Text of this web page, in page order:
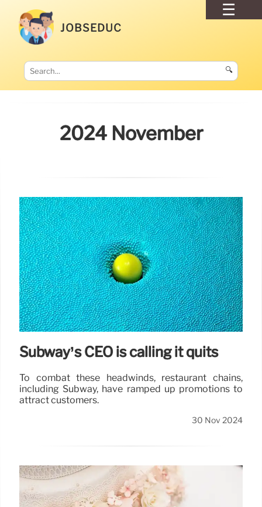
JOBSEDUC
🔍
2024 November
Subway’s CEO is calling it quits
To combat these headwinds, restaurant chains,
including Subway, have ramped up promotions to
attract customers.
30 Nov 2024